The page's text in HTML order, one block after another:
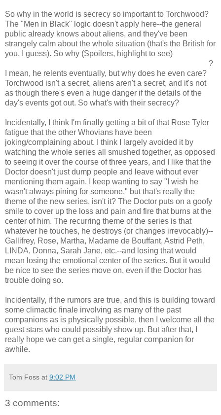
So why in the world is secrecy so important to Torchwood?
The "Men in Black" logic doesn't apply here--the general
public already knows about aliens, and they've been
strangely calm about the whole situation (that's the British for
you, I guess). So why (Spoilers, highlight to see)
?
I mean, he relents eventually, but why does he even care?
Torchwood isn't a secret, aliens aren't a secret, and it's not
as though there's even a huge danger if the details of the
day's events got out. So what's with their secrecy?
Incidentally, I think I'm finally getting a bit of that Rose Tyler
fatigue that the other Whovians have been
joking/complaining about. I think I largely avoided it by
watching the whole series all smushed together, as opposed
to seeing it over the course of three years, and I like that the
Doctor doesn't just dump people and leave without ever
mentioning them again. I keep wanting to say "I wish he
wasn't always pining for someone," but that's really the
theme of the new series, isn't it? The Doctor puts on a goofy
smile to cover up the loss and pain and fire that burns at the
center of him. The recurring theme of the series is that
whatever he touches, he destroys (or changes irrevocably)--
Gallifrey, Rose, Martha, Madame de Bouffant, Astrid Peth,
LINDA, Donna, Sarah Jane, etc.--and losing that would
mean losing the emotional center of the series. But it would
be nice to see the series move on, even if the Doctor has
trouble doing so.
Incidentally, if the rumors are true, and this is building toward
some climactic finale involving as many of the past
companions as is physically possible, then I welcome all the
guest stars who could possibly show up. But after that, I
really hope we can get a single, regular companion for
awhile.
Tom Foss at 9:02 PM
3 comments: